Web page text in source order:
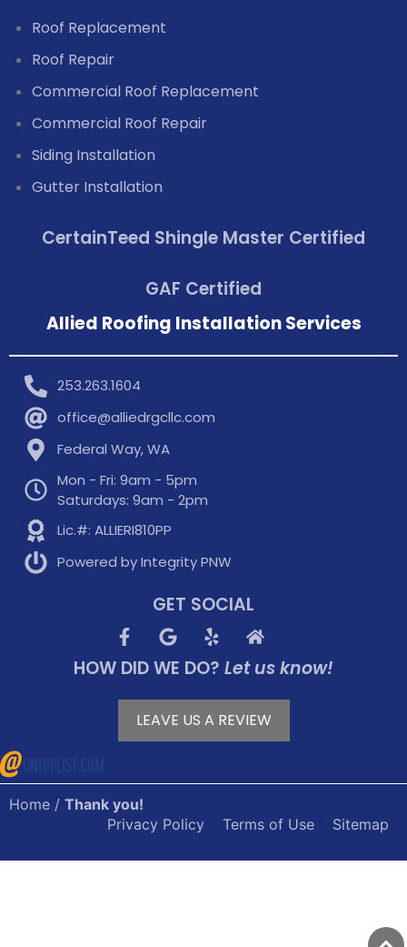
Roof Replacement
Roof Repair
Commercial Roof Replacement
Commercial Roof Repair
Siding Installation
Gutter Installation
CertainTeed Shingle Master Certified
GAF Certified
Allied Roofing Installation Services
253.263.1604
office@alliedrgcllc.com
Federal Way, WA
Mon - Fri: 9am - 5pm
Saturdays: 9am - 2pm
Lic.#: ALLIERI810PP
Powered by Integrity PNW
GET SOCIAL
HOW DID WE DO? Let us know!
LEAVE US A REVIEW
Home / Thank you!
Privacy Policy
Terms of Use Sitemap